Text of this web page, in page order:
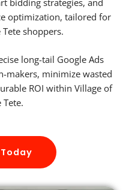
optimization, tailored for
shoppers.
long-tail Google Ads
makers, minimize wasted
ROI within Village of
Tete.